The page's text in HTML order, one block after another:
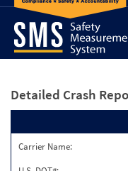
Detailed Crash
Carrier Name: